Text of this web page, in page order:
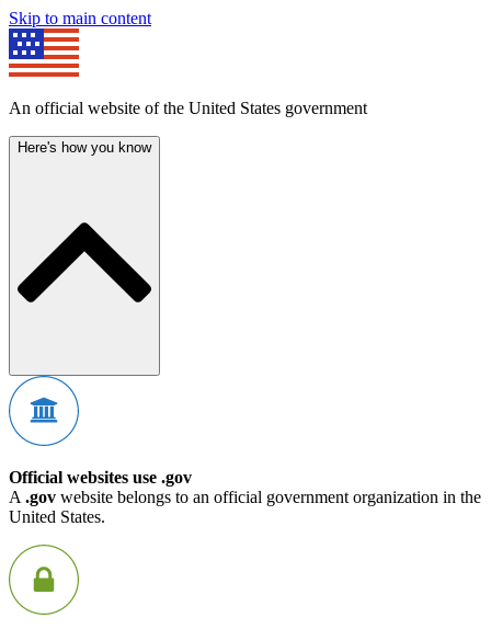
Skip to main content
An official website of the United States government
Here's how you know
Official websites use .gov
A .gov website belongs to an official government organization in the
United States.